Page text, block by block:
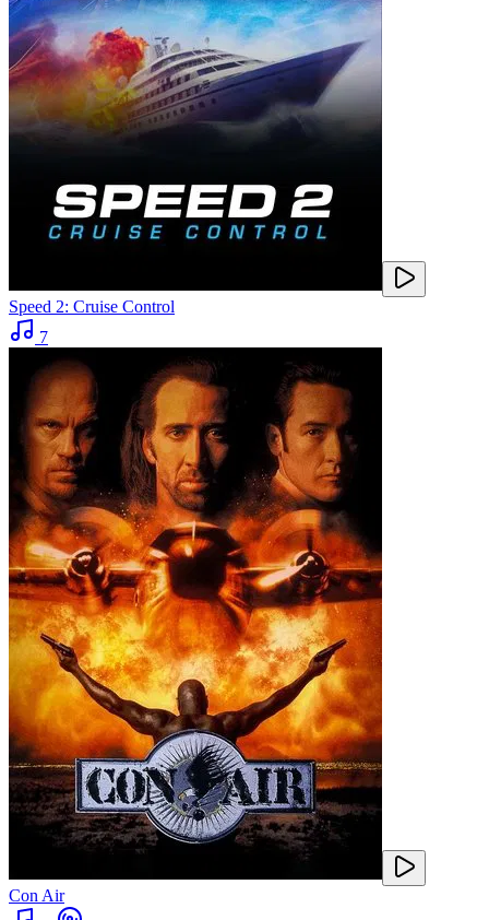
Speed 2: Cruise Control
7
Con Air